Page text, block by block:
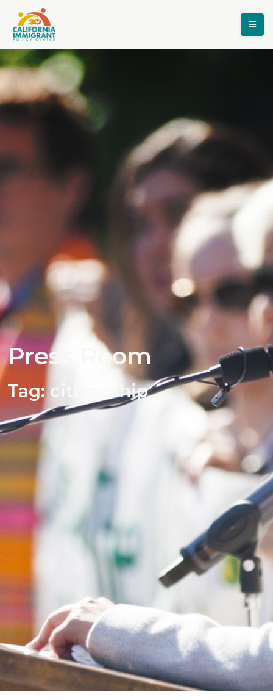
Press Room
Tag:citizenship